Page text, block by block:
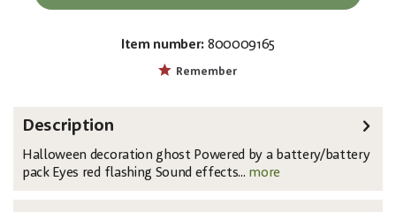
Item number: 800009165
Remember
Description
Halloween decoration ghost Powered by a battery/battery
pack Eyes red flashing Sound effects... more